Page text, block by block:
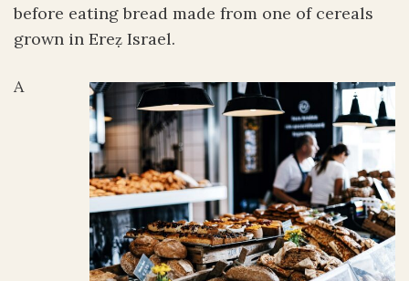
before eating bread made from one of cereals
grown in Ereẓ Israel.
A